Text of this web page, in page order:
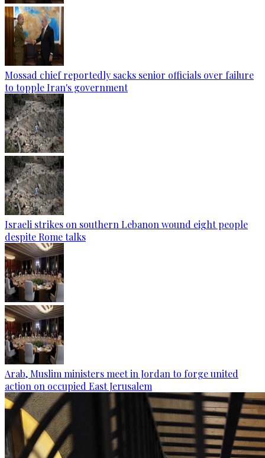
Mossad chief reportedly sacks senior officials over failure
to topple Iran's government
Israeli strikes on southern Lebanon wound eight people
despite Rome talks
Arab, Muslim ministers meet in Jordan to forge united
action on occupied East Jerusalem